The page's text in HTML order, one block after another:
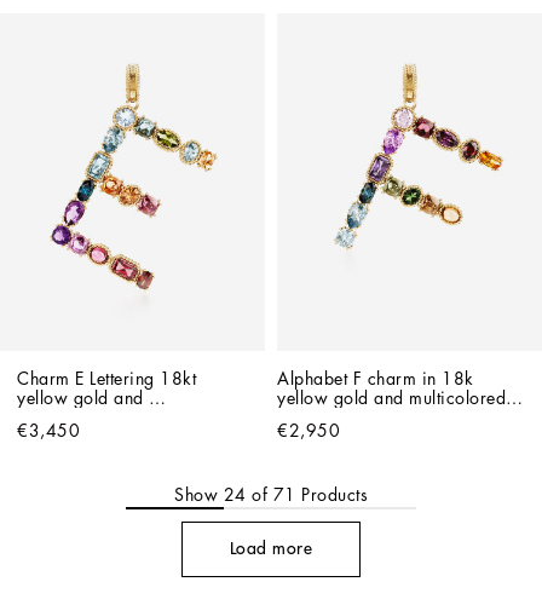
Charm E Lettering 18kt
yellow gold and
€3,450
Alphabet F charm in 18k
yellow gold and multicolored
€2,950
Show 24 of 71 Products
Load more